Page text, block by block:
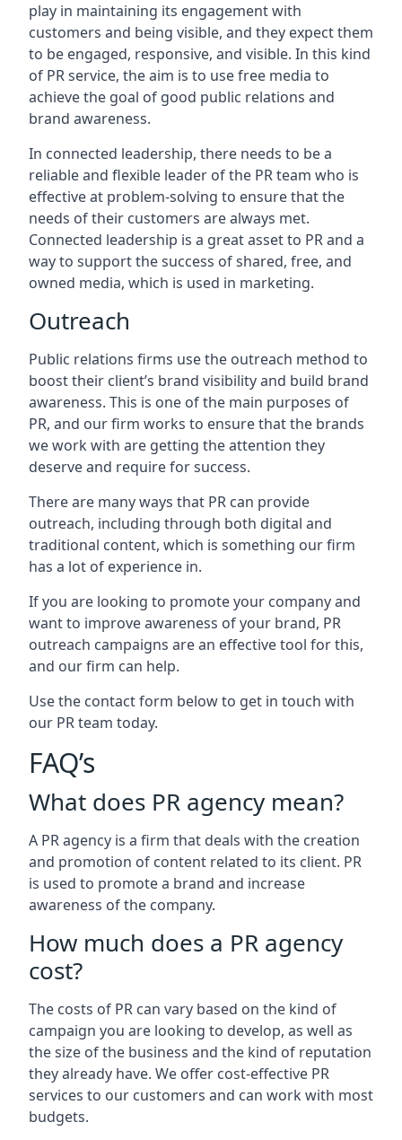
play in maintaining its engagement with
customers and being visible, and they expect them
to be engaged, responsive, and visible. In this kind
of PR service, the aim is to use free media to
achieve the goal of good public relations and
brand awareness.
In connected leadership, there needs to be a
reliable and flexible leader of the PR team who is
effective at problem-solving to ensure that the
needs of their customers are always met.
Connected leadership is a great asset to PR and a
way to support the success of shared, free, and
owned media, which is used in marketing.
Outreach
Public relations firms use the outreach method to
boost their client’s brand visibility and build brand
awareness. This is one of the main purposes of
PR, and our firm works to ensure that the brands
we work with are getting the attention they
deserve and require for success.
There are many ways that PR can provide
outreach, including through both digital and
traditional content, which is something our firm
has a lot of experience in.
If you are looking to promote your company and
want to improve awareness of your brand, PR
outreach campaigns are an effective tool for this,
and our firm can help.
Use the contact form below to get in touch with
our PR team today.
FAQ’s
What does PR agency mean?
A PR agency is a firm that deals with the creation
and promotion of content related to its client. PR
is used to promote a brand and increase
awareness of the company.
How much does a PR agency
cost?
The costs of PR can vary based on the kind of
campaign you are looking to develop, as well as
the size of the business and the kind of reputation
they already have. We offer cost-effective PR
services to our customers and can work with most
budgets.